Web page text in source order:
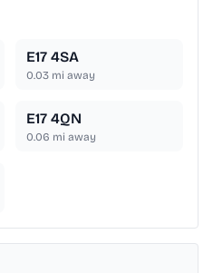
E17 4SA
0.03 mi away
E17 4QN
0.06 mi away